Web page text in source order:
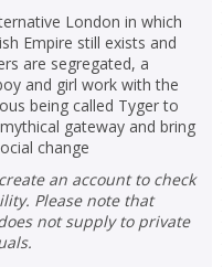
London in which
Empire still exists and
are segregated, a
and girl work with the
being called Tyger to
gateway and bring
change
Please note that
not supply to private